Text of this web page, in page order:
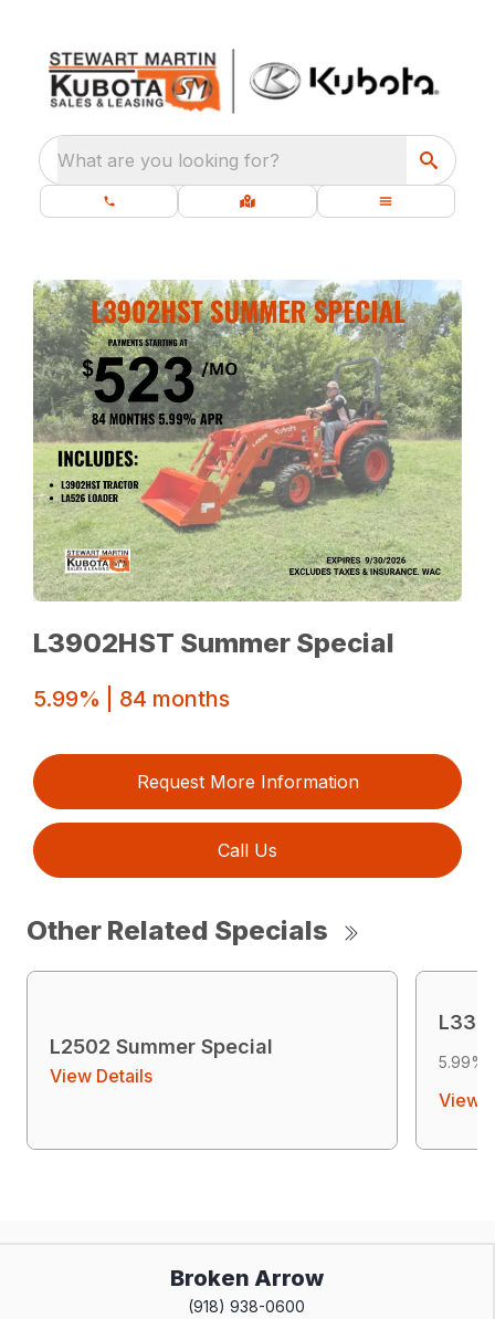
What are you looking for?
L3902HST Summer Special
5.99% | 84 months
Request More Information
Call Us
Other Related Specials
L2502 Summer Special
View Details
5.99%
View
Broken Arrow
(918) 938-0600